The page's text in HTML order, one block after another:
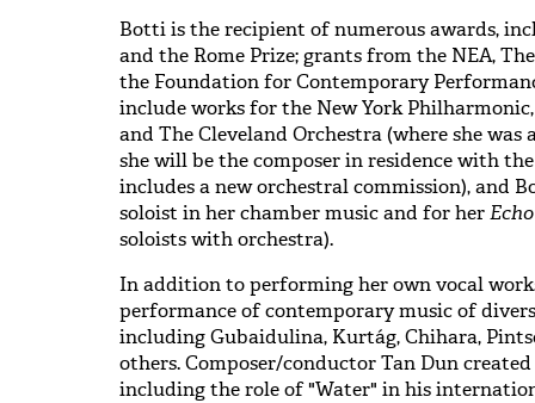
Botti is the recipient of numerous awards,
and the Rome Prize; grants from the NEA,
the Foundation for Contemporary
include works for the New York
and The Cleveland Orchestra (where she was
she will be the composer in residence with
includes a new orchestral commission), and
soloist in her chamber music and for her
soloists with orchestra).
In addition to performing her own vocal
performance of contemporary music of
including Gubaidulina, Kurtág, Chihara,
others. Composer/conductor Tan Dun
including the role of "Water" in his